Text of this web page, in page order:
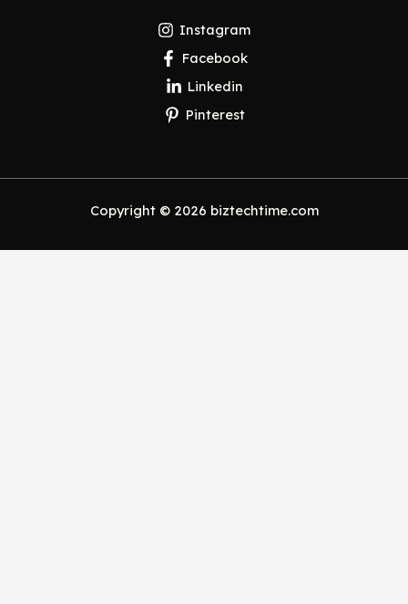
Instagram
Facebook
Linkedin
Pinterest
Copyright © 2026 biztechtime.com